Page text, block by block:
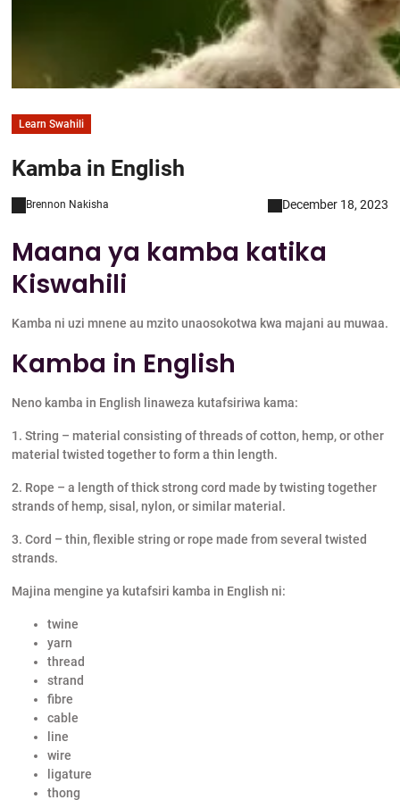
Learn Swahili
Kamba in English
Brennon Nakisha December 18, 2023
Maana ya kamba katika
Kiswahili
Kamba ni uzi mnene au mzito unaosokotwa kwa majani au muwaa.
Kamba in English
Neno kamba in English linaweza kutafsiriwa kama:
1. String – material consisting of threads of cotton, hemp, or other
material twisted together to form a thin length.
2. Rope – a length of thick strong cord made by twisting together
strands of hemp, sisal, nylon, or similar material.
3. Cord – thin, flexible string or rope made from several twisted
strands.
Majina mengine ya kutafsiri kamba in English ni:
twine
yarn
thread
strand
fibre
cable
line
wire
ligature
thong